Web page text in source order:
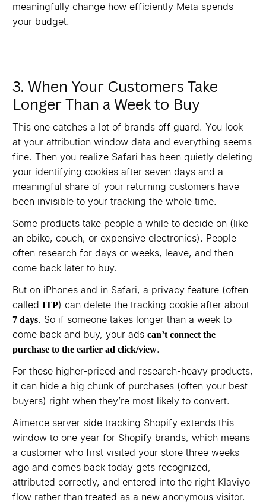
meaningfully change how efficiently Meta spends
your budget.⁠
3. When Your Customers Take
Longer Than a Week to Buy
This one catches a lot of brands off guard. You look
at your attribution window data and everything seems
fine. Then you realize Safari has been quietly deleting
your identifying cookies after seven days and a
meaningful share of your returning customers have
been invisible to your tracking the whole time.
Some products take people a while to decide on (like
an ebike, couch, or expensive electronics). People
often research for days or weeks, leave, and then
come back later to buy.
But on iPhones and in Safari, a privacy feature (often
called ITP) can delete the tracking cookie after about
7 days. So if someone takes longer than a week to
come back and buy, your ads can’t connect the
purchase to the earlier ad click/view.
For these higher-priced and research-heavy products,
it can hide a big chunk of purchases (often your best
buyers) right when they’re most likely to convert.
Aimerce server-side tracking Shopify extends this
window to one year for Shopify brands, which means
a customer who first visited your store three weeks
ago and comes back today gets recognized,
attributed correctly, and entered into the right Klaviyo
flow rather than treated as a new anonymous visitor.